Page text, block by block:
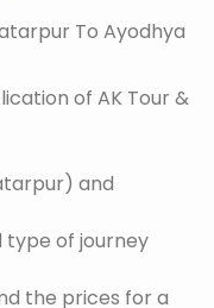
To Ayodhya
of AK Tour &
and
type of journey
the prices for a